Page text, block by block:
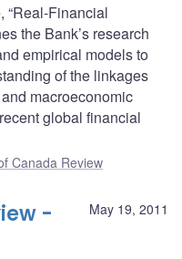
“Real-Financial
the Bank’s research
empirical models to
of the linkages
macroeconomic
global financial
Canada Review
May 19, 2011
-